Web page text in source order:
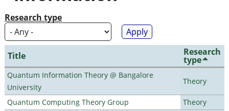
Research type
Title Research
type
Quantum Information Theory @ Bangalore
University
Theory
Quantum Computing Theory Group
Theory